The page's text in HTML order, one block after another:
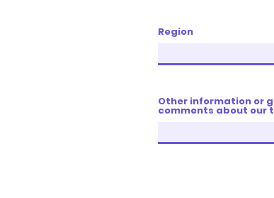
Region
Other information or
comments about our